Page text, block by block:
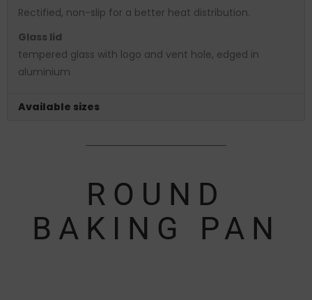
Rectified, non-slip for a better heat distribution.
Glass lid
tempered glass with logo and vent hole, edged in
aluminium
Available sizes
ROUND
BAKING PAN